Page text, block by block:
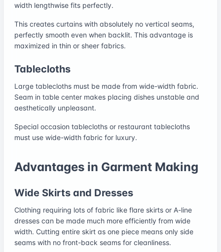
width lengthwise fits perfectly.
This creates curtains with absolutely no vertical seams,
perfectly smooth even when backlit. This advantage is
maximized in thin or sheer fabrics.
Tablecloths
Large tablecloths must be made from wide-width fabric.
Seam in table center makes placing dishes unstable and
aesthetically unpleasant.
Special occasion tablecloths or restaurant tablecloths
must use wide-width fabric for luxury.
Advantages in Garment Making
Wide Skirts and Dresses
Clothing requiring lots of fabric like flare skirts or A-line
dresses can be made much more efficiently from wide
width. Cutting entire skirt as one piece means only side
seams with no front-back seams for cleanliness.